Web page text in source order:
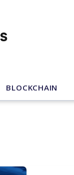
BLOCKCHAIN